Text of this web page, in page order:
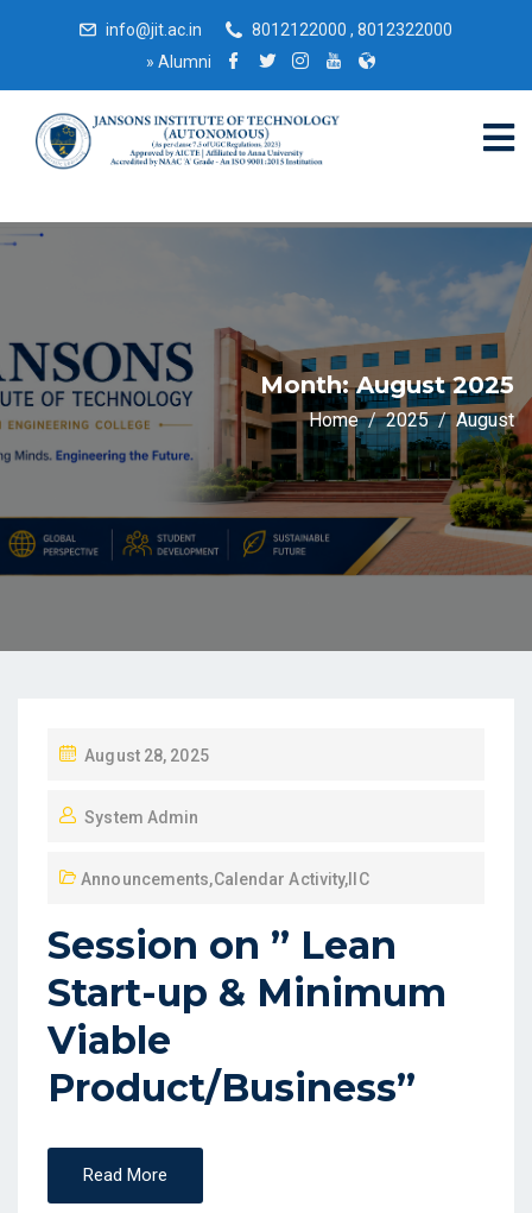
info@jit.ac.in
8012122000 , 8012322000
» Alumni
Month:August 2025
Home 2025 August
August 28, 2025
System Admin
Announcements,Calendar Activity, IIC
Session on ” Lean
Start-up & Minimum
Viable
Product/Business”
Read More